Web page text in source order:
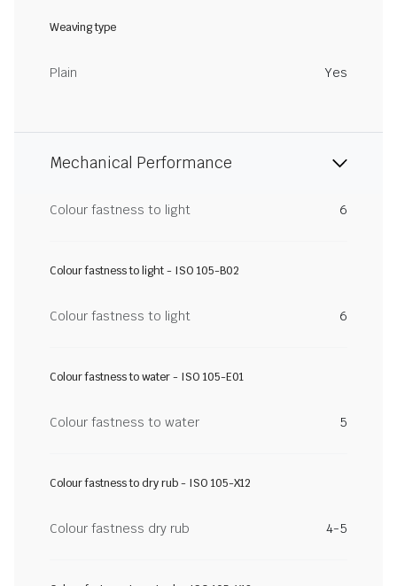
Weaving type
Plain Yes
Mechanical Performance
Colour fastness to light 6
Colour fastness to light - ISO 105-B02
Colour fastness to light 6
Colour fastness to water - ISO 105-E01
Colour fastness to water 5
Colour fastness to dry rub - ISO 105-X12
Colour fastness dry rub 4-5